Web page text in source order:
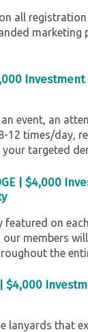
all
Investment |
event, an
12 times/day,
targeted
| $4,000
featured on
our members
the
$4,000
lanyards that